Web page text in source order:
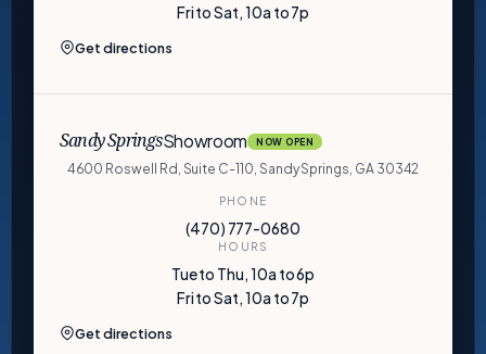
Fri to Sat, 10a to 7p
Get directions
Sandy SpringsShowroom NOW OPEN
4600 Roswell Rd, Suite C-110, Sandy Springs, GA 30342
PHONE
(470) 777-0680
HOURS
Tue to Thu, 10a to 6p
Fri to Sat, 10a to 7p
Get directions